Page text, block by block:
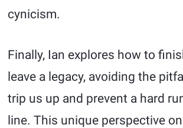
cynicism.
Finally, Ian explores how to
leave a legacy, avoiding the
trip us up and prevent a hard
line. This unique perspective on